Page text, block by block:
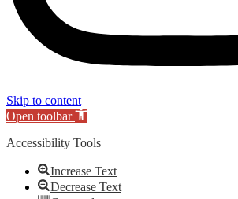
Skip to content
Open toolbar
Accessibility Tools
Increase Text
Decrease Text